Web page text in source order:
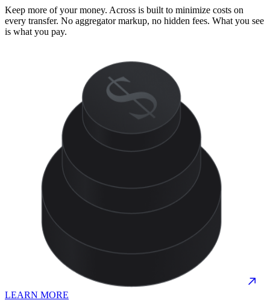
Keep more of your money. Across is built to minimize costs on
every transfer. No aggregator markup, no hidden fees. What you see
is what you pay.
LEARN MORE